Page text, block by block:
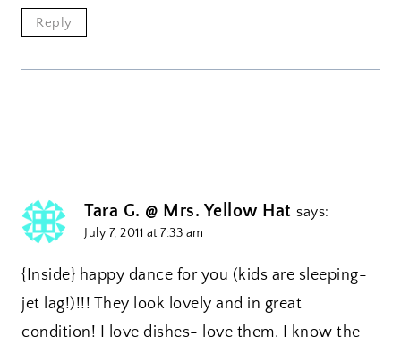
Reply
Tara G. @ Mrs. Yellow Hat says:
July 7, 2011 at 7:33 am
{Inside} happy dance for you (kids are sleeping-
jet lag!)!!! They look lovely and in great
condition! I love dishes- love them. I know the